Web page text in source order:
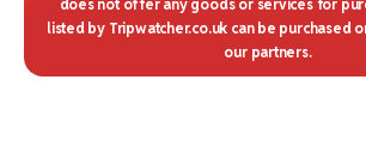
does not offer any goods or services for
listed by Tripwatcher.co.uk can be purchased
our partners.